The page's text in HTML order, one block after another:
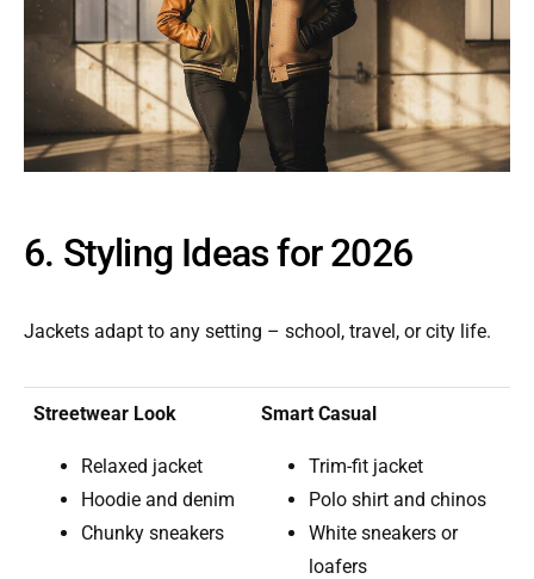
6. Styling Ideas for 2026
Jackets adapt to any setting – school, travel, or city life.
Streetwear Look
Relaxed jacket
Hoodie and denim
Chunky sneakers
Smart Casual
Trim-fit jacket
Polo shirt and chinos
White sneakers or
loafers